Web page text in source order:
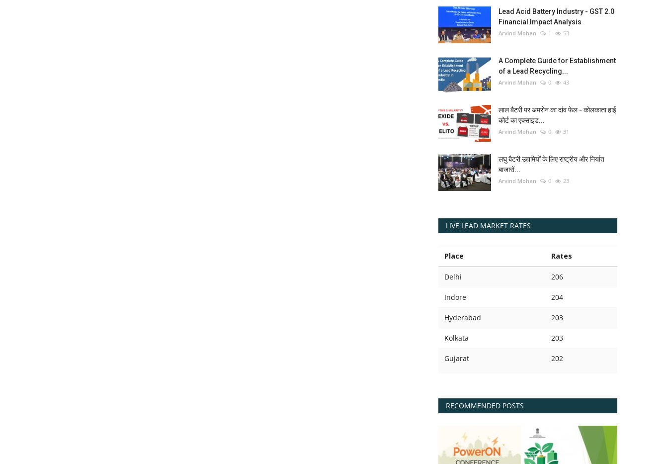
Lead Acid Battery Industry - GST 2.0
Financial Impact Analysis
Arvind Mohan 1 53
A Complete Guide for Establishment
of a Lead Recycling...
Arvind Mohan 0 43
लाल बैटरी पर अमरोन का दांव फेल - कोलकाता हाई
कोर्ट का एक्साइड...
Arvind Mohan 0 31
लघु बैटरी उद्यमियों के लिए राष्ट्रीय और निर्यात
बाजारों...
Arvind Mohan 0 23
LIVE LEAD MARKET RATES
Place Rates
Delhi 206
Indore 204
Hyderabad 203
Kolkata 203
Gujarat 202
RECOMMENDED POSTS